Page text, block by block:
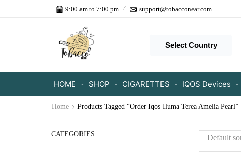
9:00 am to 7:00 pm support@tobacconear.com
Select Country
HOME SHOP CIGARETTES IQOS Devices
Home Products Tagged “Order Iqos Iluma Terea Amelia Pearl”
CATEGORIES